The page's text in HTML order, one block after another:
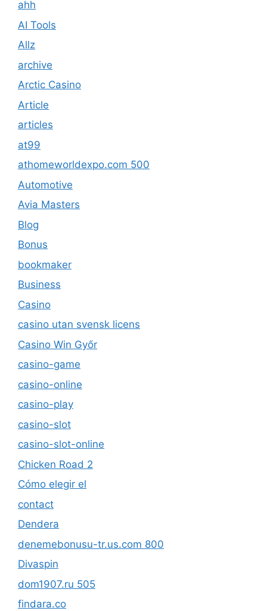
ahh
AI Tools
Allz
archive
Arctic Casino
Article
articles
at99
athomeworldexpo.com 500
Automotive
Avia Masters
Blog
Bonus
bookmaker
Business
Casino
casino utan svensk licens
Casino Win Győr
casino-game
casino-online
casino-play
casino-slot
casino-slot-online
Chicken Road 2
Cómo elegir el
contact
Dendera
denemebonusu-tr.us.com 800
Divaspin
dom1907.ru 505
findara.co